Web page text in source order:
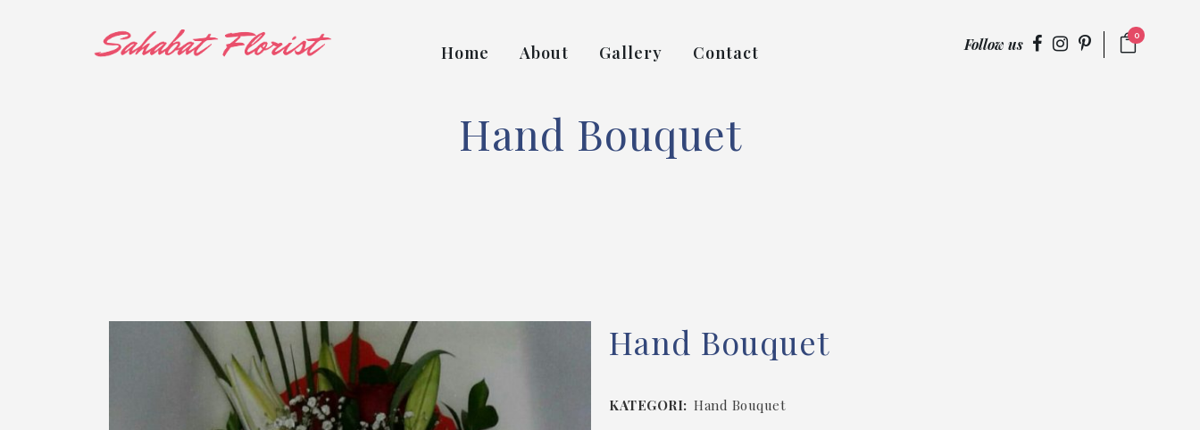
Follow us 0
Home About Gallery Contact
Hand Bouquet
Hand Bouquet
KATEGORI: Hand Bouquet